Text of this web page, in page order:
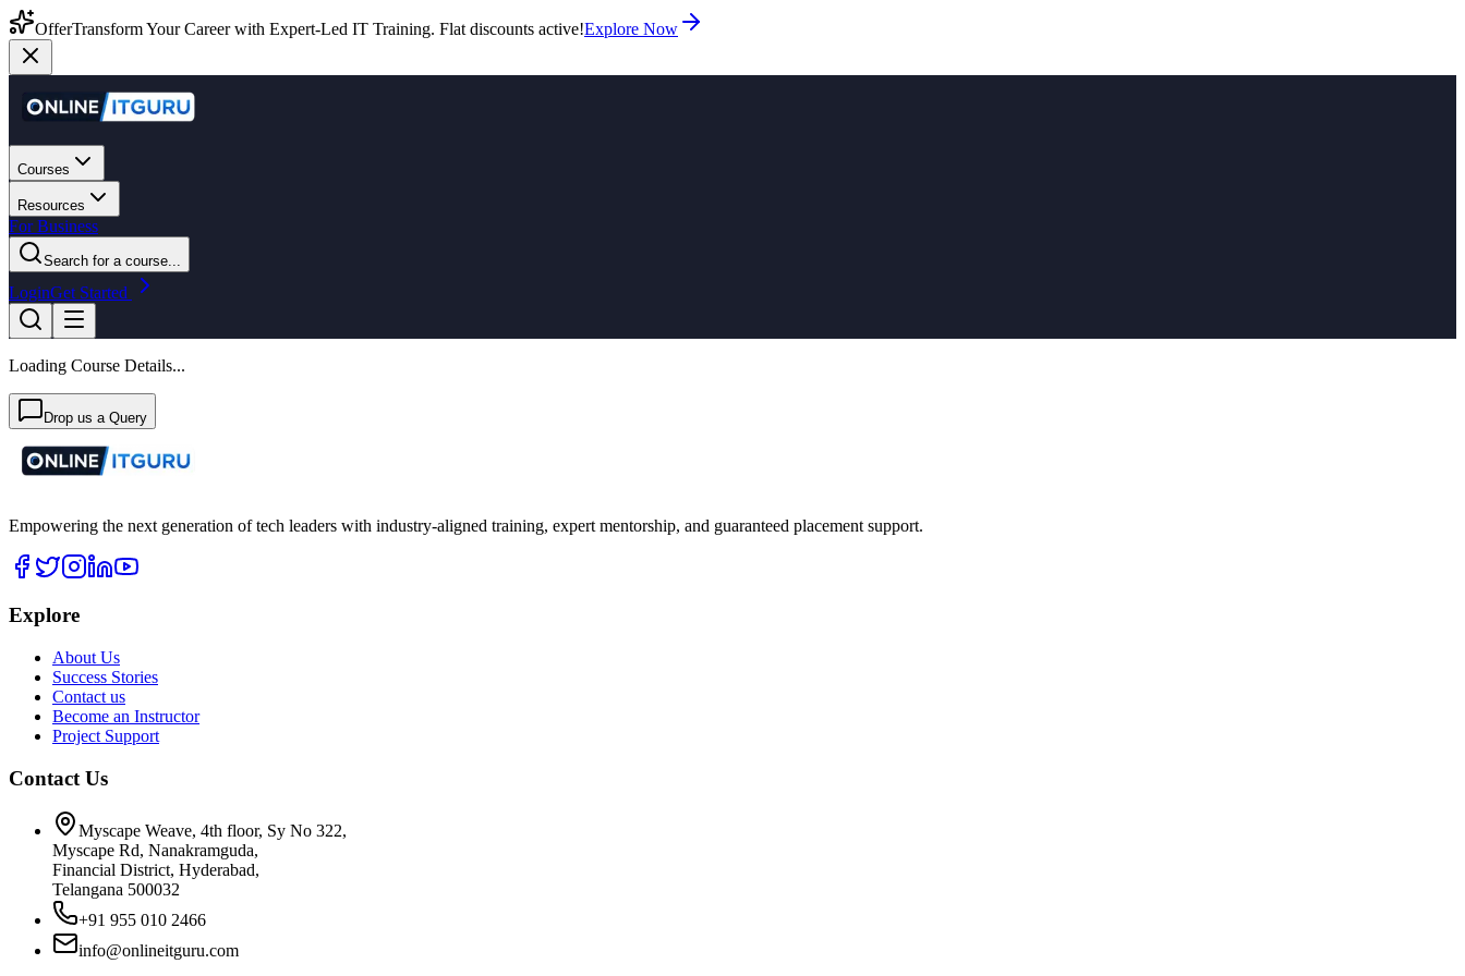
OfferTransform Your Career with Expert-Led IT Training. Flat discounts active!Explore Now
Courses
Resources
For Business
Search for a course...
LoginGet Started
Loading Course Details...
Drop us a Query
Empowering the next generation of tech leaders with industry-aligned training, expert mentorship, and guaranteed placement support.
Explore
About Us
Success Stories
Contact us
Become an Instructor
Project Support
Contact Us
Myscape Weave, 4th floor, Sy No 322,
Myscape Rd, Nanakramguda,
Financial District, Hyderabad,
Telangana 500032
+91 955 010 2466
info@onlineitguru.com